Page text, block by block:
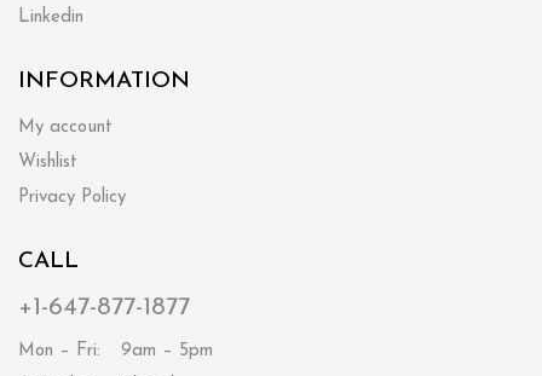
Linkedin
INFORMATION
My account
Wishlist
Privacy Policy
CALL
+1-647-877-1877
Mon – Fri:
9am – 5pm